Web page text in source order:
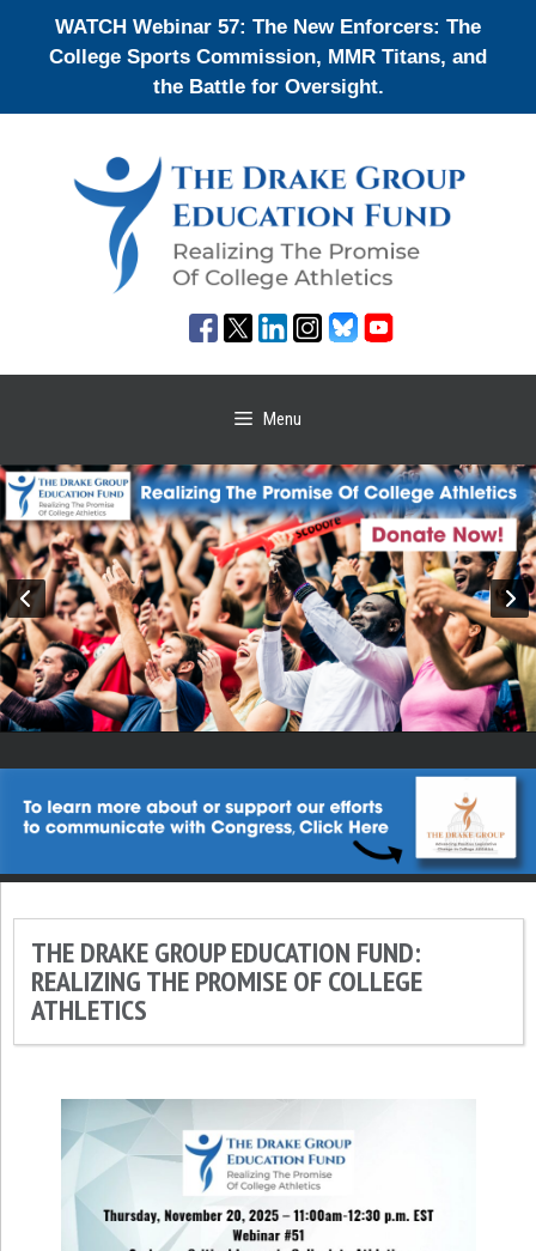
WATCH Webinar 57: The New Enforcers: The
College Sports Commission, MMR Titans, and
the Battle for Oversight.
Menu
THE DRAKE GROUP EDUCATION FUND:
REALIZING THE PROMISE OF COLLEGE
ATHLETICS